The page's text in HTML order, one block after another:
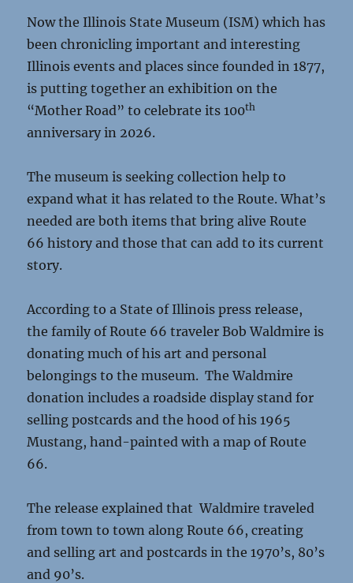
Now the Illinois State Museum (ISM) which has
been chronicling important and interesting
Illinois events and places since founded in 1877,
is putting together an exhibition on the
“Mother Road” to celebrate its 100th
anniversary in 2026.
The museum is seeking collection help to
expand what it has related to the Route. What’s
needed are both items that bring alive Route
66 history and those that can add to its current
story.
According to a State of Illinois press release,
the family of Route 66 traveler Bob Waldmire is
donating much of his art and personal
belongings to the museum. The Waldmire
donation includes a roadside display stand for
selling postcards and the hood of his 1965
Mustang, hand-painted with a map of Route
66.
The release explained that Waldmire traveled
from town to town along Route 66, creating
and selling art and postcards in the 1970’s, 80’s
and 90’s.